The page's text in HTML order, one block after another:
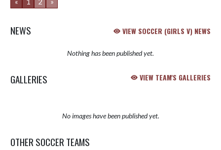
NEWS VIEW SOCCER (GIRLS V) NEWS
Nothing has been published yet.
GALLERIES VIEW TEAM'S GALLERIES
No images have been published yet.
OTHER SOCCER TEAMS